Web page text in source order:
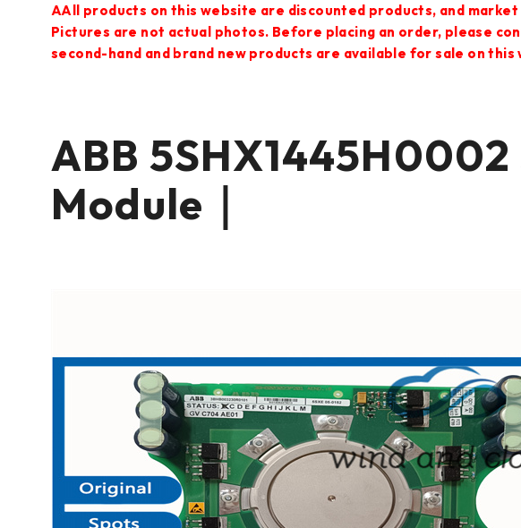
AAll products on this website are discounted products, and
Pictures are not actual photos. Before placing an order, please
second-hand and brand new products are available for sale on
ABB
Module｜